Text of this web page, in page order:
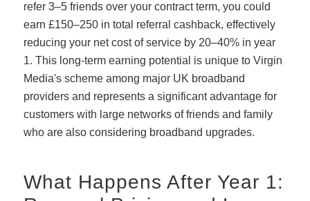
refer 3–5 friends over your contract term, you could
earn £150–250 in total referral cashback, effectively
reducing your net cost of service by 20–40% in year
1. This long-term earning potential is unique to Virgin
Media's scheme among major UK broadband
providers and represents a significant advantage for
customers with large networks of friends and family
who are also considering broadband upgrades.
What Happens After Year 1: